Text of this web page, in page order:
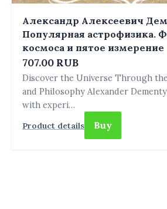
Александр Алексеевич
Популярная астрофизика.
космоса и пятое измерение
707.00 RUB
Discover the Universe Through
and Philosophy Alexander
with experi…
Product details Buy